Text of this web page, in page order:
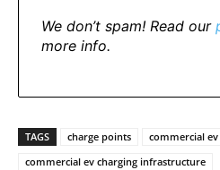
We don’t spam! Read our
more info.
TAGS charge points
commercial
commercial ev charging infrastructure